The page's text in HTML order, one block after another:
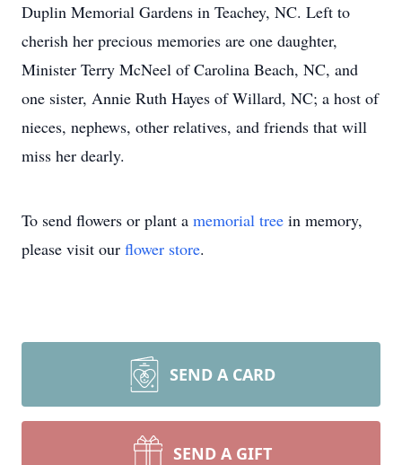
Duplin Memorial Gardens in Teachey, NC. Left to
cherish her precious memories are one daughter,
Minister Terry McNeel of Carolina Beach, NC, and
one sister, Annie Ruth Hayes of Willard, NC; a host of
nieces, nephews, other relatives, and friends that will
miss her dearly.
To send flowers or plant a memorial tree in memory,
please visit our flower store.
SEND A CARD
SEND A GIFT